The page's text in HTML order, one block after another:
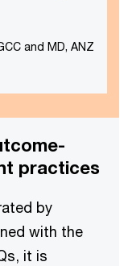
and MD, ANZ
practices
by
with the
it is